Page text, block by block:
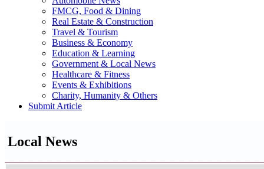
FMCG, Food & Dining
Real Estate & Construction
Travel & Tourism
Business & Economy
Education & Learning
Government & Local News
Healthcare & Fitness
Events & Exhibitions
Charity, Humanity & Others
Submit Article
Local News